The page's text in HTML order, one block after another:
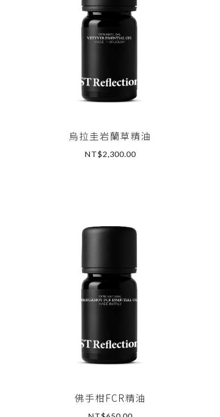
烏拉圭岩蘭草精油
NT$2,300.00
佛手柑FCR精油